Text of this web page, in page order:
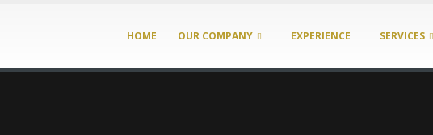
HOME OUR COMPANY EXPERIENCE SERVICES